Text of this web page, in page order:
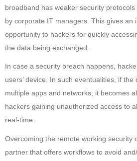
broadband has weaker security
by corporate IT managers. This gives an
opportunity to hackers for quickly
the data being exchanged.
In case a security breach happens,
users’ device. In such eventualities, if the
multiple apps and networks, it becomes
hackers gaining unauthorized access to
real-time.
Overcoming the remote working security
partner that offers workflows to avoid